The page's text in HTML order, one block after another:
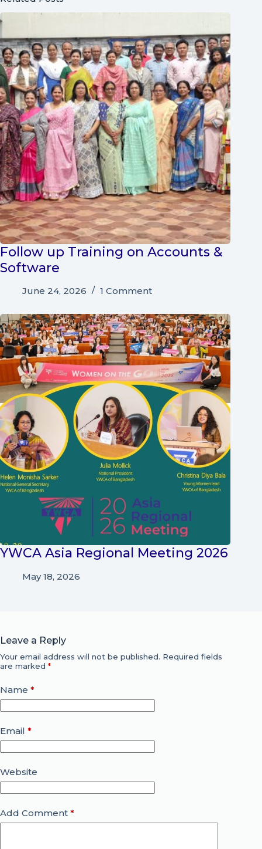
Follow up Training on Accounts &
Software
June 24, 2026 1 Comment
YWCA Asia Regional Meeting 2026
May 18, 2026
Leave a Reply
Your email address will not be published. Required fields
are marked *
Name *
Email *
Website
Add Comment *